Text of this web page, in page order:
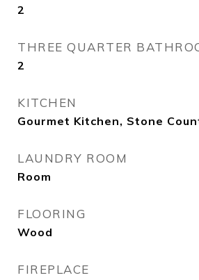
2
THREE QUARTER
2
KITCHEN
Gourmet Kitchen, Stone
LAUNDRY ROOM
Room
FLOORING
Wood
FIREPLACE